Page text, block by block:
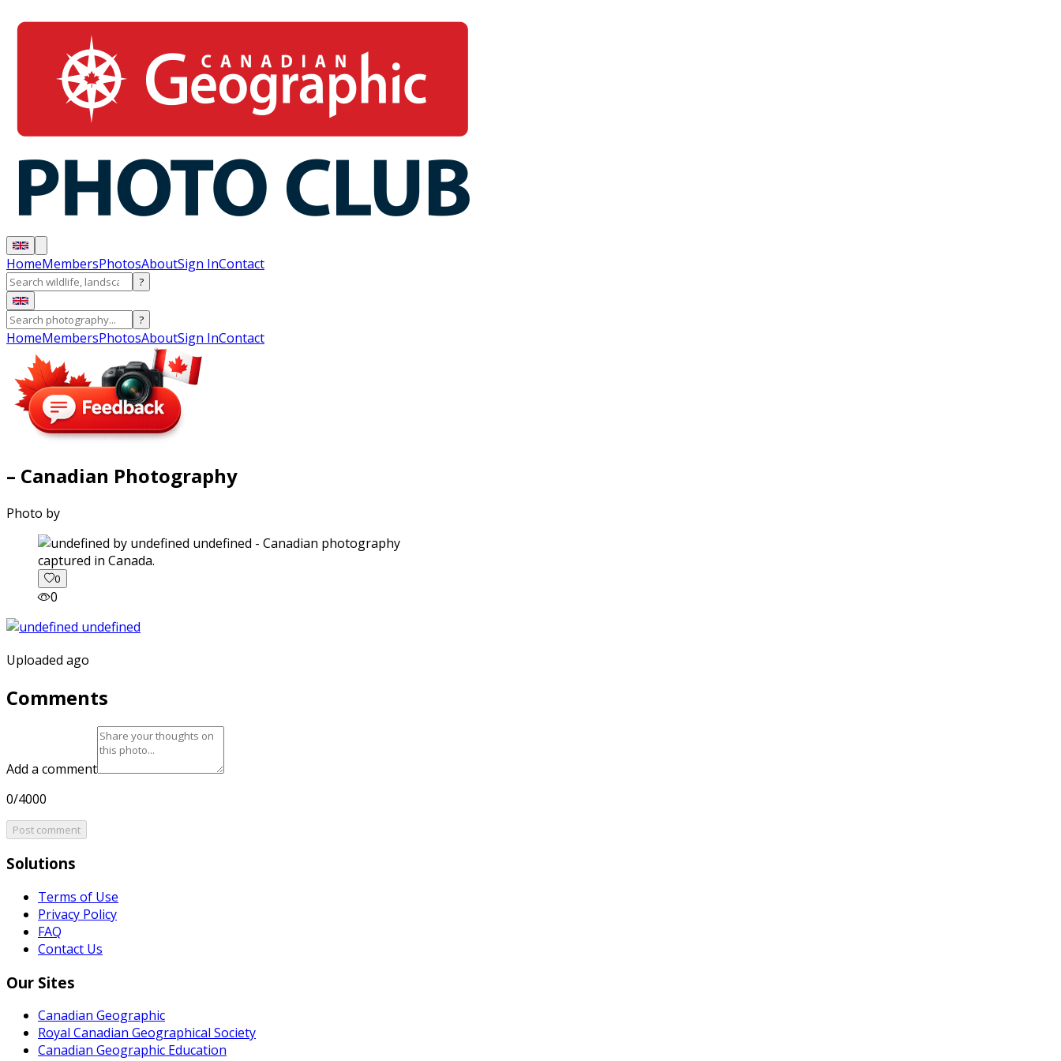
HomeMembersPhotosAboutSign InContact
?
?
HomeMembersPhotosAboutSign InContact
– Canadian Photography
Photo by
captured in Canada.
0
0
Uploaded ago
Comments
Add a comment
0/4000
Post comment
Solutions
Terms of Use
Privacy Policy
FAQ
Contact Us
Our Sites
Canadian Geographic
Royal Canadian Geographical Society
Canadian Geographic Education